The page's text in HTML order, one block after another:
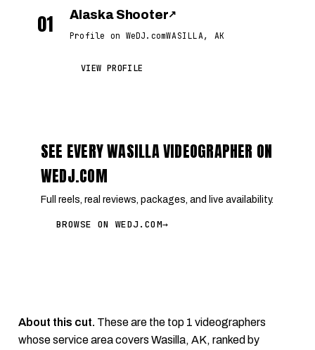
01 Alaska Shooter↗
Profile on WeDJ.comWASILLA, AK
VIEW PROFILE
SEE EVERY WASILLA VIDEOGRAPHER ON
WEDJ.COM
Full reels, real reviews, packages, and live availability.
BROWSE ON WEDJ.COM→
About this cut. These are the top 1 videographers
whose service area covers Wasilla, AK, ranked by